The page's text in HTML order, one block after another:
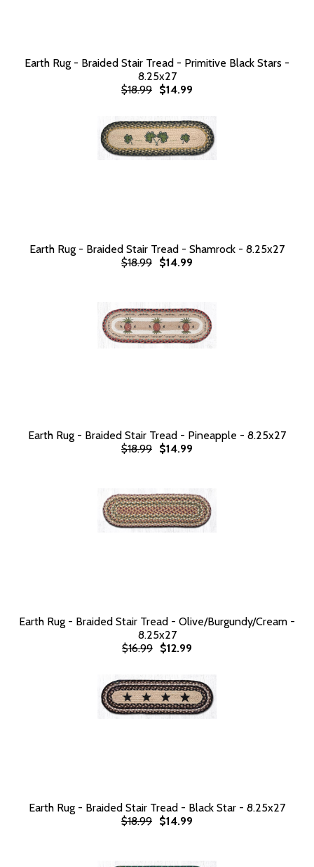
Earth Rug - Braided Stair Tread - Primitive Black Stars -
8.25x27
$18.99 $14.99
Earth Rug - Braided Stair Tread - Shamrock - 8.25x27
$18.99 $14.99
Earth Rug - Braided Stair Tread - Pineapple - 8.25x27
$18.99 $14.99
Earth Rug - Braided Stair Tread - Olive/Burgundy/Cream -
8.25x27
$16.99 $12.99
Earth Rug - Braided Stair Tread - Black Star - 8.25x27
$18.99 $14.99